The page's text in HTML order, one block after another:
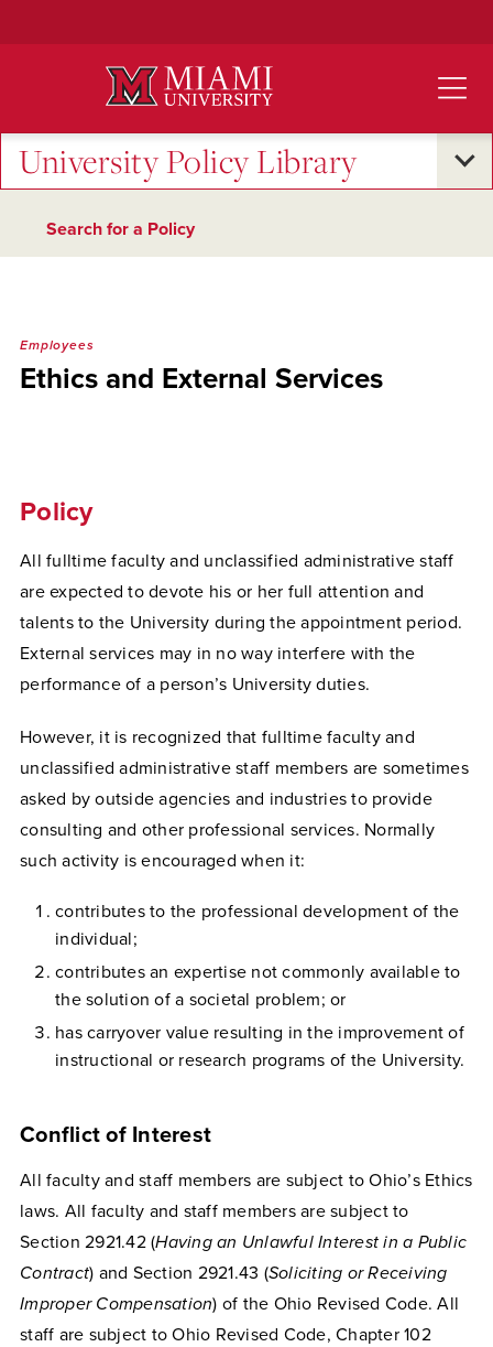
University Policy Library
Search for a Policy
Employees
Ethics and External Services
Policy
All fulltime faculty and unclassified administrative staff
are expected to devote his or her full attention and
talents to the University during the appointment period.
External services may in no way interfere with the
performance of a person’s University duties.
However, it is recognized that fulltime faculty and
unclassified administrative staff members are sometimes
asked by outside agencies and industries to provide
consulting and other professional services. Normally
such activity is encouraged when it:
contributes to the professional development of the
individual;
contributes an expertise not commonly available to
the solution of a societal problem; or
has carryover value resulting in the improvement of
instructional or research programs of the University.
Conflict of Interest
All faculty and staff members are subject to Ohio’s Ethics
laws. All faculty and staff members are subject to
Section 2921.42 (Having an Unlawful Interest in a Public
Contract) and Section 2921.43 (Soliciting or Receiving
Improper Compensation) of the Ohio Revised Code. All
staff are subject to Ohio Revised Code, Chapter 102